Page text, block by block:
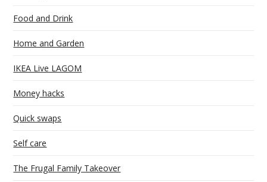
Food and Drink
Home and Garden
IKEA Live LAGOM
Money hacks
Quick swaps
Self care
The Frugal Family Takeover